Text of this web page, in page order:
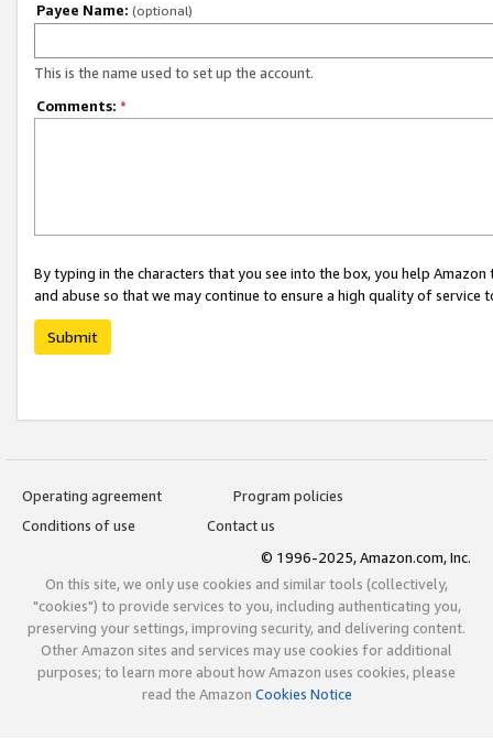
Payee Name: (optional)
This is the name used to set up the account.
Comments: *
By typing in the characters that you see into the box, you help
and abuse so that we may continue to ensure a high quality of service
Submit
Operating agreement
Program policies
Conditions of use
Contact us
© 1996-2025, Amazon.com, Inc.
On this site, we only use cookies and similar tools (collectively,
"cookies") to provide services to you, including authenticating you,
preserving your settings, improving security, and delivering content.
Other Amazon sites and services may use cookies for additional
purposes; to learn more about how Amazon uses cookies, please
read the Amazon Cookies Notice